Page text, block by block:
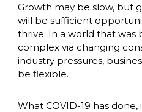
Growth may be slow, but
will be sufficient
thrive. In a world that was
complex via changing
industry pressures,
be flexible.
What COVID-19 has